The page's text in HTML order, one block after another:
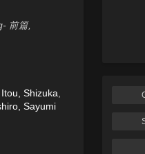
前篇,
Itou, Shizuka,
Sayumi